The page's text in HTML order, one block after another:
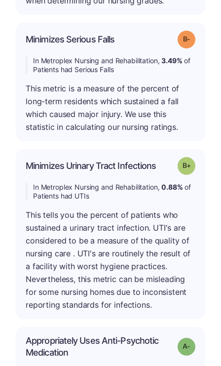
Minimizes Serious Falls Grade: B-
In Metroplex Nursing and Rehabilitation,3.49% of
Patients had Serious Falls
This metric is a measure of the percent of
long-term residents which sustained a fall
which caused major injury. We use this
statistic in calculating our nursing ratings.
Minimizes Urinary Tract Infections Grade: B-
In Metroplex Nursing and Rehabilitation,0.88% of
Patients had UTIs
This tells you the percent of patients who
sustained a urinary tract infection. UTI's are
considered to be a measure of the quality of
nursing care . UTI's are routinely the result of
a facility with worst hygiene practices.
Nevertheless, this metric can be misleading
for some nursing homes due to inconsistent
reporting standards for infections.
Appropriately Uses Anti-Psychotic
Medication
Grade: A-